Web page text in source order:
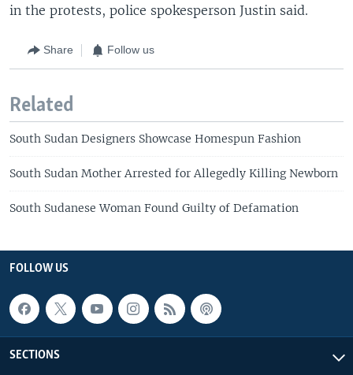
in the protests, police spokesperson Justin said.
Share Follow us
Related
South Sudan Designers Showcase Homespun Fashion
South Sudan Mother Arrested for Allegedly Killing Newborn
South Sudanese Woman Found Guilty of Defamation
FOLLOW US
SECTIONS